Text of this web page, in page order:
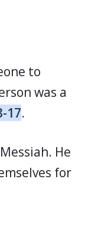
to
was a
17.
He
for